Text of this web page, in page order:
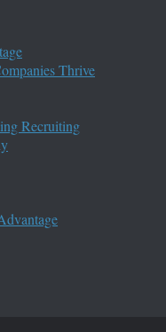
Thrive
Recruiting